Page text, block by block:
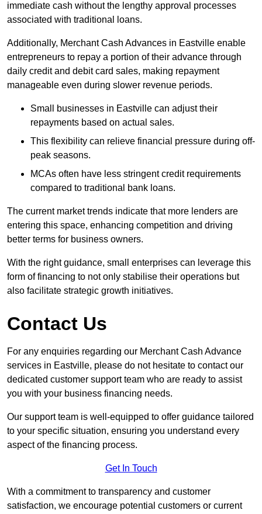
immediate cash without the lengthy approval processes
associated with traditional loans.
Additionally, Merchant Cash Advances in Eastville enable
entrepreneurs to repay a portion of their advance through
daily credit and debit card sales, making repayment
manageable even during slower revenue periods.
Small businesses in Eastville can adjust their
repayments based on actual sales.
This flexibility can relieve financial pressure during off-
peak seasons.
MCAs often have less stringent credit requirements
compared to traditional bank loans.
The current market trends indicate that more lenders are
entering this space, enhancing competition and driving
better terms for business owners.
With the right guidance, small enterprises can leverage this
form of financing to not only stabilise their operations but
also facilitate strategic growth initiatives.
Contact Us
For any enquiries regarding our Merchant Cash Advance
services in Eastville, please do not hesitate to contact our
dedicated customer support team who are ready to assist
you with your business financing needs.
Our support team is well-equipped to offer guidance tailored
to your specific situation, ensuring you understand every
aspect of the financing process.
Get In Touch
With a commitment to transparency and customer
satisfaction, we encourage potential customers or current